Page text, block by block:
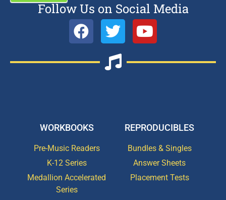
Follow Us on Social Media
WORKBOOKS
Pre-Music Readers
K-12 Series
Medallion Accelerated
Series
REPRODUCIBLES
Bundles & Singles
Answer Sheets
Placement Tests